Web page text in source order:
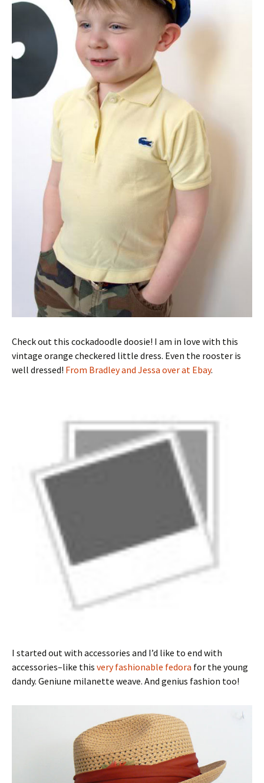
Check out this cockadoodle doosie! I am in love with this
vintage orange checkered little dress. Even the rooster is
well dressed! From Bradley and Jessa over at Ebay.
I started out with accessories and I’d like to end with
accessories–like this very fashionable fedora for the young
dandy. Geniune milanette weave. And genius fashion too!